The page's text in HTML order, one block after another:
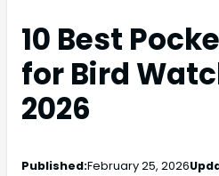
10 Best
for Bird
2026
Published:February 25, 2026